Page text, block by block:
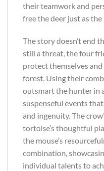
their teamwork and
free the deer just as
The story doesn’t end
still a threat, the four
protect themselves
forest. Using their
outsmart the hunter in
suspenseful events
and ingenuity. The
tortoise’s thoughtful
the mouse’s
combination,
individual talents to